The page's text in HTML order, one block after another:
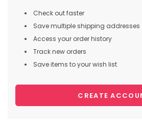
Check out faster
Save multiple shipping addresses
Access your order history
Track new orders
Save items to your wish list
CREATE